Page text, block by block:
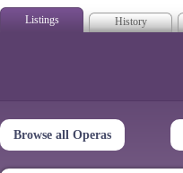
Listings History
Browse all Operas